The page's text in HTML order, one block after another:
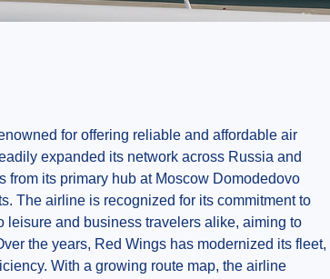
for offering reliable and affordable air
expanded its network across Russia and
its primary hub at Moscow Domodedovo
The airline is recognized for its commitment to
leisure and business travelers alike, aiming to
the years, Red Wings has modernized its fleet,
With a growing route map, the airline